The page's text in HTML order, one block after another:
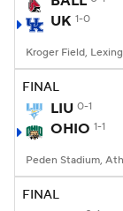
College
UK 1-0
Kroger Field,
FINAL
LIU 0-1
OHIO 1-1
Peden Stadium,
FINAL